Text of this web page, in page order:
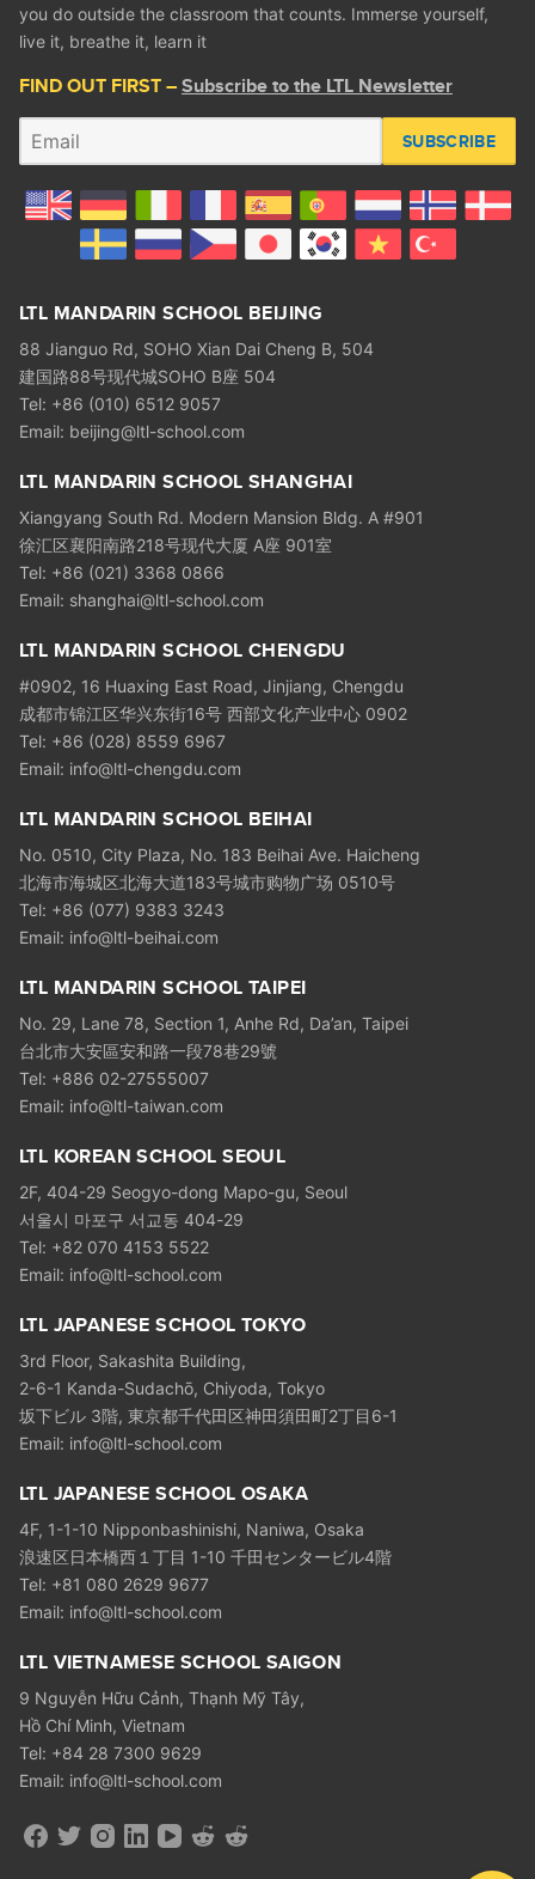
you do outside the classroom that counts. Immerse yourself,
live it, breathe it, learn it
FIND OUT FIRST –Subscribe to the LTL Newsletter
SUBSCRIBE
LTL MANDARIN SCHOOL BEIJING
88 Jianguo Rd, SOHO Xian Dai Cheng B, 504
建国路88号现代城SOHO B座 504
Tel: +86 (010) 6512 9057
Email: beijing@ltl-school.com
LTL MANDARIN SCHOOL SHANGHAI
Xiangyang South Rd. Modern Mansion Bldg. A #901
徐汇区襄阳南路218号现代大厦 A座 901室
Tel: +86 (021) 3368 0866
Email: shanghai@ltl-school.com
LTL MANDARIN SCHOOL CHENGDU
#0902, 16 Huaxing East Road, Jinjiang, Chengdu
成都市锦江区华兴东街16号 西部文化产业中心 0902
Tel: +86 (028) 8559 6967
Email: info@ltl-chengdu.com
LTL MANDARIN SCHOOL BEIHAI
No. 0510, City Plaza, No. 183 Beihai Ave. Haicheng
北海市海城区北海大道183号城市购物广场 0510号
Tel: +86 (077) 9383 3243
Email: info@ltl-beihai.com
LTL MANDARIN SCHOOL TAIPEI
No. 29, Lane 78, Section 1, Anhe Rd, Da’an, Taipei
台北市大安區安和路一段78巷29號
Tel: +886 02-27555007
Email: info@ltl-taiwan.com
LTL KOREAN SCHOOL SEOUL
2F, 404-29 Seogyo-dong Mapo-gu, Seoul
서울시 마포구 서교동 404-29
Tel: +82 070 4153 5522
Email: info@ltl-school.com
LTL JAPANESE SCHOOL TOKYO
3rd Floor, Sakashita Building,
2-6-1 Kanda-Sudachō, Chiyoda, Tokyo
坂下ビル 3階, 東京都千代田区神田須田町2丁目6-1
Email: info@ltl-school.com
LTL JAPANESE SCHOOL OSAKA
4F, 1-1-10 Nipponbashinishi, Naniwa, Osaka
浪速区日本橋西１丁目 1-10 千田センタービル4階
Tel: +81 080 2629 9677
Email: info@ltl-school.com
LTL VIETNAMESE SCHOOL SAIGON
9 Nguyễn Hữu Cảnh, Thạnh Mỹ Tây,
Hồ Chí Minh, Vietnam
Tel: +84 28 7300 9629
Email: info@ltl-school.com